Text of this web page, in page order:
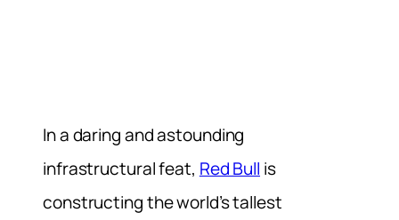
In a daring and astounding
infrastructural feat, Red Bull is
constructing the world’s tallest